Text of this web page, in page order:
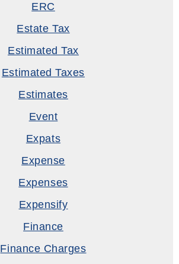
ERC
Estate Tax
Estimated Tax
Estimated Taxes
Estimates
Event
Expats
Expense
Expenses
Expensify
Finance
Finance Charges